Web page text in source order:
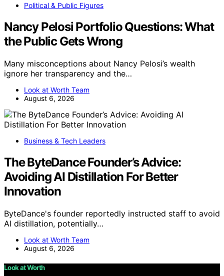
Political & Public Figures
Nancy Pelosi Portfolio Questions: What
the Public Gets Wrong
Many misconceptions about Nancy Pelosi’s wealth
ignore her transparency and the…
Look at Worth Team
August 6, 2026
Business & Tech Leaders
The ByteDance Founder’s Advice:
Avoiding AI Distillation For Better
Innovation
ByteDance's founder reportedly instructed staff to avoid
AI distillation, potentially…
Look at Worth Team
August 6, 2026
Look at Worth